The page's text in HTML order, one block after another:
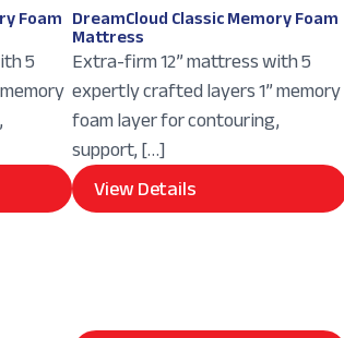
Foam
5
DreamCloud Classic Memory Foam
Mattress
Extra-firm 12” mattress with 5
expertly crafted layers 1” memory
foam layer for contouring,
support, […]
View Details